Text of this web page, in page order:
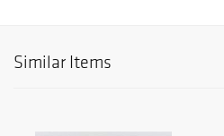
Similar Items